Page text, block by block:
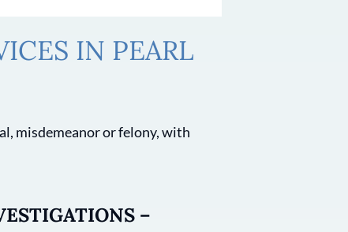
IN PEARL
misdemeanor or felony, with
–